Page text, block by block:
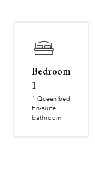
Bedroom
1
1 Queen bed
En-suite
bathroom